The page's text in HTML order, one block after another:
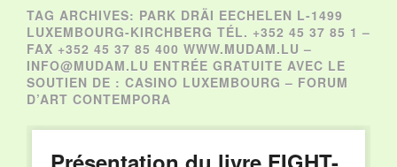
TAG ARCHIVES: PARK DRÄI EECHELEN L-1499
LUXEMBOURG-KIRCHBERG TÉL. +352 45 37 85 1 –
FAX +352 45 37 85 400 WWW.MUDAM.LU –
INFO@MUDAM.LU ENTRÉE GRATUITE AVEC LE
SOUTIEN DE : CASINO LUXEMBOURG – FORUM
D’ART CONTEMPORA